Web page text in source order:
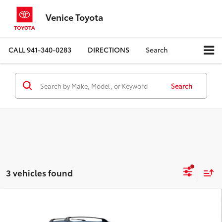
Venice Toyota
CALL941-340-0283 DIRECTIONS Search
Search
3 vehicles found